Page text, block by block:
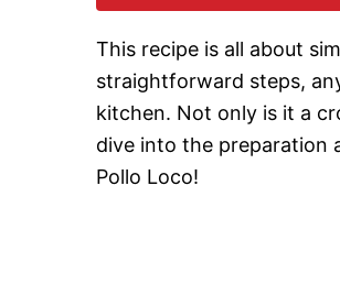
This recipe is all about
straightforward steps,
kitchen. Not only is it a
dive into the preparation
Pollo Loco!